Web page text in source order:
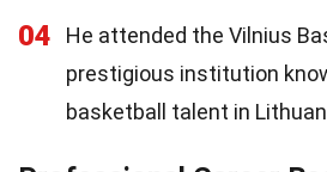
04
He attended the Vilnius
prestigious institution
basketball talent in